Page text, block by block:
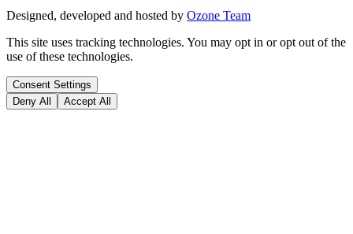
Designed, developed and hosted by Ozone Team
This site uses tracking technologies. You may opt in or opt out of the
use of these technologies.
Consent Settings
Deny All
Accept All